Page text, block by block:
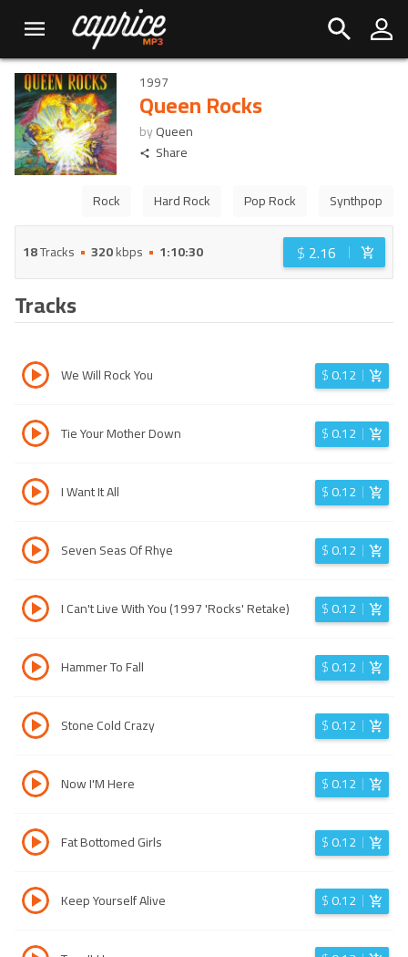
1997
Queen Rocks
byQueen
Share
Rock Hard Rock Pop Rock Synthpop
18Tracks 320kbps 1:10:30 $ 2.16
Tracks
We Will Rock You $0.12
Tie Your Mother Down $0.12
I Want It All $0.12
Seven Seas Of Rhye $0.12
I Can't Live With You (1997 'Rocks' Retake) $0.12
Hammer To Fall $0.12
Stone Cold Crazy $0.12
Now I'M Here $0.12
Fat Bottomed Girls $0.12
Keep Yourself Alive $0.12